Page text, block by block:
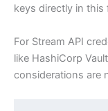
keys directly in this
For Stream API
like HashiCorp
considerations are